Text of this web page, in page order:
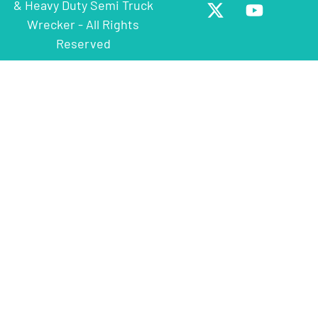
& Heavy Duty Semi Truck
Wrecker - All Rights
Reserved